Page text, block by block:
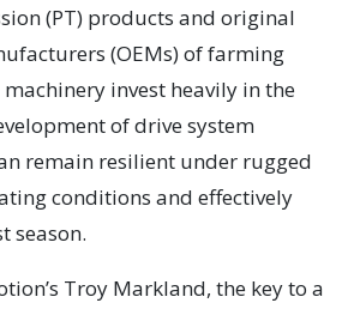
(PT) products and original
(OEMs) of farming
invest heavily in the
of drive system
remain resilient under rugged
conditions and effectively
season.
Troy Markland, the key to a